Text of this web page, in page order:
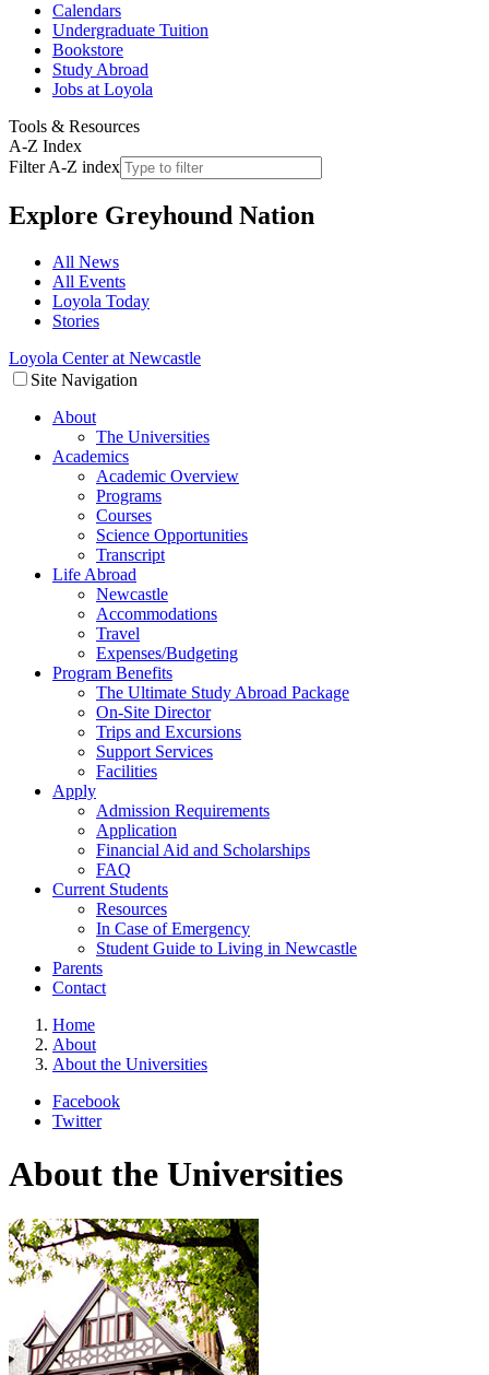
Calendars
Undergraduate Tuition
Bookstore
Study Abroad
Jobs at Loyola
Tools & Resources
A-Z Index
Filter A-Z index
Explore Greyhound Nation
All News
All Events
Loyola Today
Stories
Loyola Center at Newcastle
Site Navigation
About
The Universities
Academics
Academic Overview
Programs
Courses
Science Opportunities
Transcript
Life Abroad
Newcastle
Accommodations
Travel
Expenses/Budgeting
Program Benefits
The Ultimate Study Abroad Package
On-Site Director
Trips and Excursions
Support Services
Facilities
Apply
Admission Requirements
Application
Financial Aid and Scholarships
FAQ
Current Students
Resources
In Case of Emergency
Student Guide to Living in Newcastle
Parents
Contact
Home
About
About the Universities
Facebook
Twitter
About the Universities